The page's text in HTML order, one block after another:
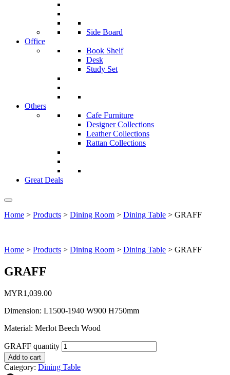
Side Board
Office
Book Shelf
Desk
Study Set
Others
Cafe Furniture
Designer Collections
Leather Collections
Rattan Collections
Great Deals
Home > Products > Dining Room > Dining Table > GRAFF
Home > Products > Dining Room > Dining Table > GRAFF
GRAFF
MYR1,039.00
Dimension: L1500-1940 W900 H750mm
Material: Merlot Beech Wood
GRAFF quantity
Add to cart
Category: Dining Table